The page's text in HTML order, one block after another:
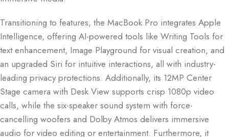
Transitioning to features, the MacBook Pro integrates Apple
Intelligence, offering AI-powered tools like Writing Tools for
text enhancement, Image Playground for visual creation, and
an upgraded Siri for intuitive interactions, all with industry-
leading privacy protections. Additionally, its 12MP Center
Stage camera with Desk View supports crisp 1080p video
calls, while the six-speaker sound system with force-
cancelling woofers and Dolby Atmos delivers immersive
audio for video editing or entertainment. Furthermore, it